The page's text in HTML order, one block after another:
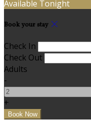
Available Tonight
Book your stay
Check In
Check Out
Adults
-
+